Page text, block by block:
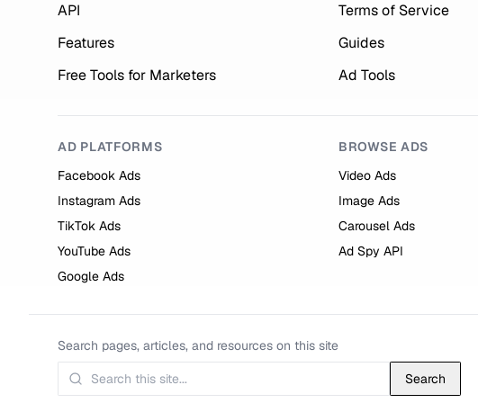
API Terms of Service
Features
Guides
Free Tools for Marketers
Ad Tools
AD PLATFORMS
Facebook Ads
Instagram Ads
TikTok Ads
YouTube Ads
Google Ads
BROWSE ADS
Video Ads
Image Ads
Carousel Ads
Ad Spy API
Search pages, articles, and resources on this site
Search